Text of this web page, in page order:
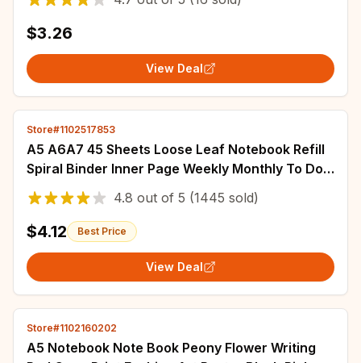
$3.26
View Deal
Store#1102517853
A5 A6A7 45 Sheets Loose Leaf Notebook Refill
Spiral Binder Inner Page Weekly Monthly To Do
Line Dot Grid Inside Paper Stationery
4.8 out of 5 (1445 sold)
$4.12 Best Price
View Deal
Store#1102160202
A5 Notebook Note Book Peony Flower Writing